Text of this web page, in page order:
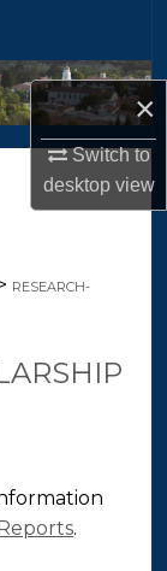
×
Switch to
desktopview
RESEARCH-
.